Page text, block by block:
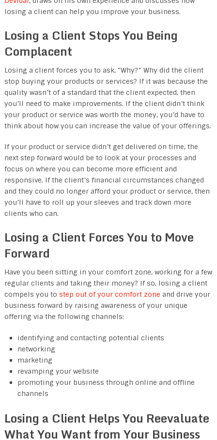
losing a client can help you improve your business.
Losing a Client Stops You Being
Complacent
Losing a client forces you to ask, “Why?” Why did the client
stop buying your products or services? If it was because the
quality wasn’t of a standard that the client expected, then
you’ll need to make improvements. If the client didn’t think
your product or service was worth the money, you’d have to
think about how you can increase the value of your offerings.
If your product or service didn’t get delivered on time, the
next step forward would be to look at your processes and
focus on where you can become more efficient and
responsive. If the client’s financial circumstances changed
and they could no longer afford your product or service, then
you’ll have to roll up your sleeves and track down more
clients who can.
Losing a Client Forces You to Move
Forward
Have you been sitting in your comfort zone, working for a few
regular clients and taking their money? If so, losing a client
compels you to step out of your comfort zone and drive your
business forward by raising awareness of your unique
offering via the following channels:
identifying and contacting potential clients
networking
marketing
revamping your website
promoting your business through online and offline
channels
Losing a Client Helps You Reevaluate
What You Want from Your Business